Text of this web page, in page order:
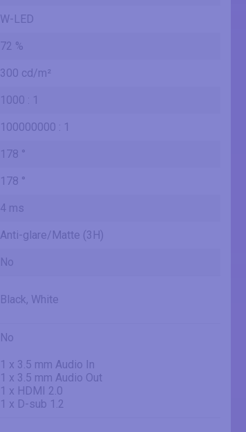
W-LED
72 %
300 cd/m²
1000 : 1
100000000 : 1
178 °
178 °
4 ms
Anti-glare/Matte (3H)
No
Black, White
No
1 x 3.5 mm Audio In
1 x 3.5 mm Audio Out
1 x HDMI 2.0
1 x D-sub 1.2